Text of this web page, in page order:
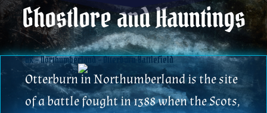
Ghostlore and Hauntings
UK – Northumberland – Otterburn Battlefield
Otterburn in Northumberland is the site
of a battle fought in 1388 when the Scots,